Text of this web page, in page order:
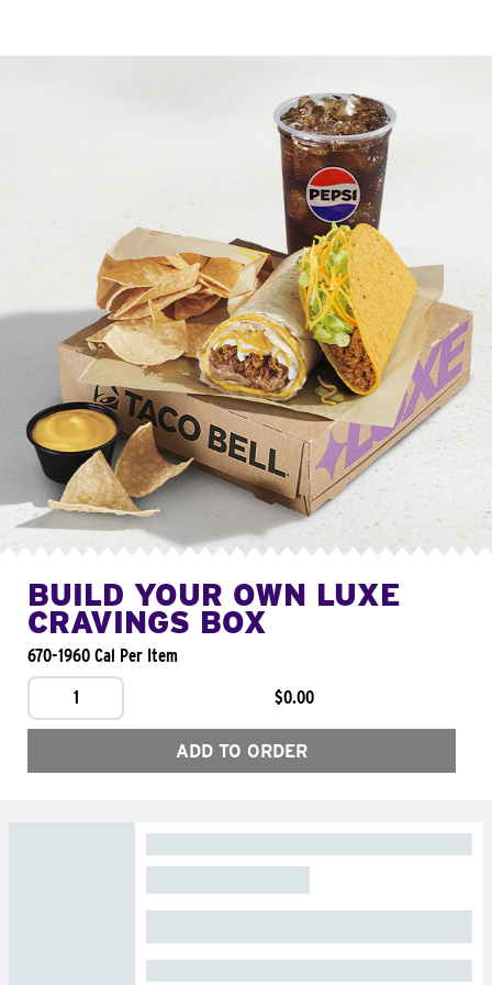
BUILD YOUR OWN LUXE
CRAVINGS BOX
670-1960 Cal Per Item
1
$0.00
ADD TO ORDER